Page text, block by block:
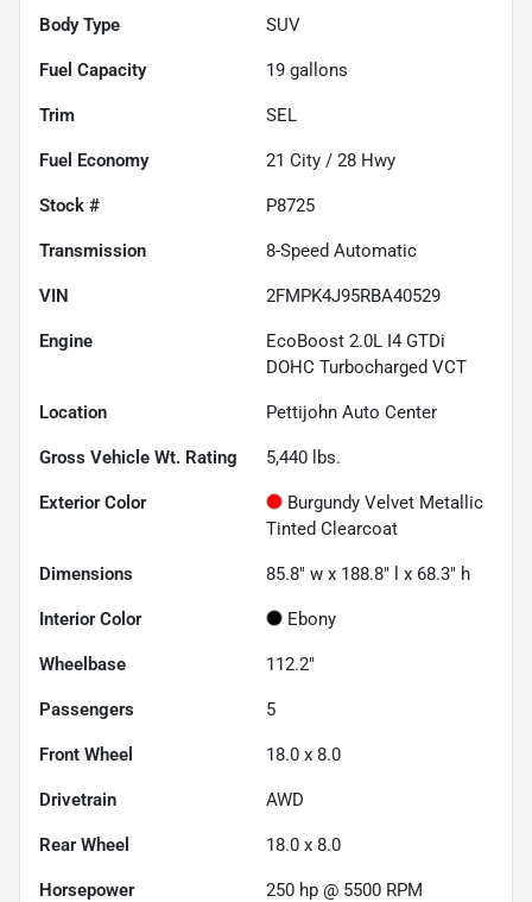
Body Type SUV
Fuel Capacity 19 gallons
Trim SEL
Fuel Economy 21 City / 28 Hwy
Stock # P8725
Transmission 8-Speed Automatic
VIN 2FMPK4J95RBA40529
Engine
EcoBoost 2.0L I4 GTDi
DOHC Turbocharged VCT
Location Pettijohn Auto Center
Gross Vehicle Wt. Rating 5,440 lbs.
Exterior Color
Burgundy Velvet Metallic
Tinted Clearcoat
Dimensions 85.8" w x 188.8" l x 68.3" h
Interior Color Ebony
Wheelbase 112.2"
Passengers 5
Front Wheel 18.0 x 8.0
Drivetrain AWD
Rear Wheel 18.0 x 8.0
Horsepower 250 hp @ 5500 RPM